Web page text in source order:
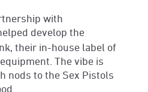
with
develop the
their in-house label of
The vibe is
nods to the Sex Pistols